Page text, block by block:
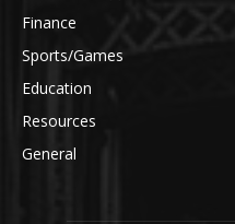
Finance
Sports/Games
Education
Resources
General